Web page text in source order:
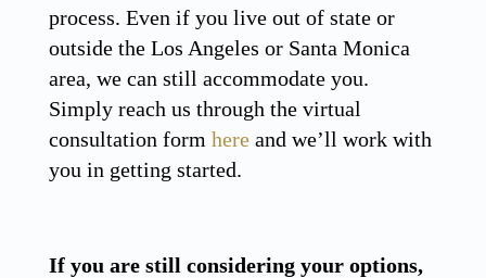
process. Even if you live out of state or
outside the Los Angeles or Santa Monica
area, we can still accommodate you.
Simply reach us through the virtual
consultation form hereand we’ll work with
you in getting started.
If you are still considering your options,